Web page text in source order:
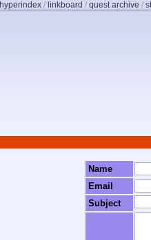
hyperindex / linkboard / quest archive /
Name
Email
Subject